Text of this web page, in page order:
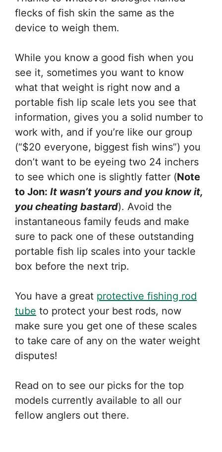
flecks of fish skin the same as the
device to weigh them.
While you know a good fish when you
see it, sometimes you want to know
what that weight is right now and a
portable fish lip scale lets you see that
information, gives you a solid number to
work with, and if you’re like our group
(“$20 everyone, biggest fish wins”) you
don’t want to be eyeing two 24 inchers
to see which one is slightly fatter (Note
to Jon: It wasn’t yours and you know it,
you cheating bastard). Avoid the
instantaneous family feuds and make
sure to pack one of these outstanding
portable fish lip scales into your tackle
box before the next trip.
You have a great protective fishing rod
tube to protect your best rods, now
make sure you get one of these scales
to take care of any on the water weight
disputes!
Read on to see our picks for the top
models currently available to all our
fellow anglers out there.